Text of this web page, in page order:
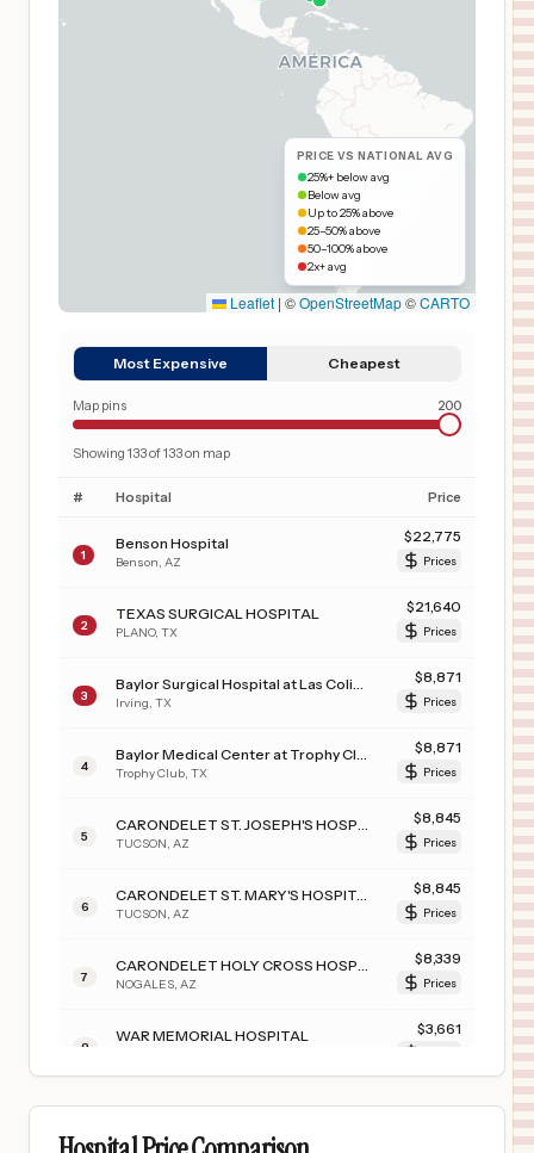
PRICE VS NATIONAL AVG
25%+ below avg
Below avg
Up to 25% above
25–50% above
50–100% above
2x+ avg
Leaflet | ©OpenStreetMap©CARTO
Most Expensive Cheapest
Map pins 200
Showing 133of133on map
# Hospital Price
1
Benson Hospital
Benson AZ
$22,775
Prices
2
TEXAS SURGICAL HOSPITAL
PLANO, TX
$21,640
Prices
3 Irving TX
$8,871
Prices
4 Trophy Club TX
$8,871
Prices
5 TUCSON AZ
$8,845
Prices
6 TUCSON AZ
$8,845
Prices
7 NOGALES AZ
$8,339
Prices
8
WAR MEMORIAL HOSPITAL $3,661
WINCHESTER REHABILITATION CENTER